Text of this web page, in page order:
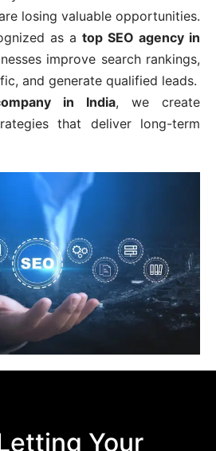
losing valuable opportunities.
as a top SEO agency in
improve search rankings,
and generate qualified leads.
in India, we create
that deliver long-term
Your